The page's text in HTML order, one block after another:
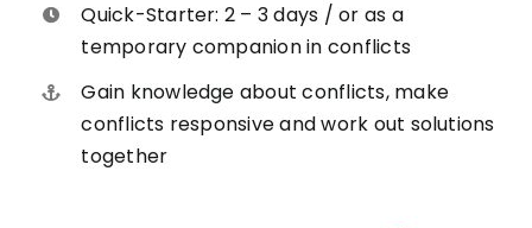
Quick-Starter: 2 – 3 days / or as a
temporary companion in conflicts
Gain knowledge about conflicts, make
conflicts responsive and work out solutions
together